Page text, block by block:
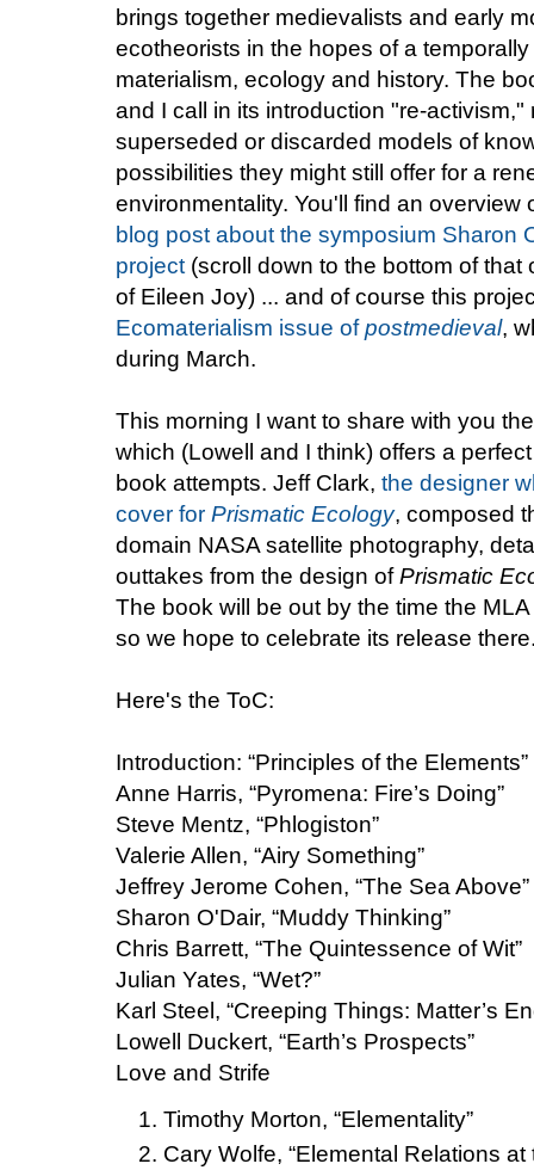
brings together medievalists and early
ecotheorists in the hopes of a
materialism, ecology and history. The
and I call in its introduction "re-
superseded or discarded models of
possibilities they might still offer for a
environmentality. You'll find an
blog post about the symposium Sharon
project (scroll down to the bottom of
of Eileen Joy) ... and of course this
Ecomaterialism issue ofpostmedieval,
during March.
This morning I want to share with you
which (Lowell and I think) offers a
book attempts. Jeff Clark, the designer
cover for Prismatic Ecology, composed
domain NASA satellite photography,
outtakes from the design ofPrismatic
The book will be out by the time the
so we hope to celebrate its release
Here's the ToC:
Introduction: “Principles of the Elements”
Anne Harris, “Pyromena: Fire’s Doing”
Steve Mentz, “Phlogiston”
Valerie Allen, “Airy Something”
Jeffrey Jerome Cohen, “The Sea Above”
Sharon O'Dair, “Muddy Thinking”
Chris Barrett, “The Quintessence of Wit”
Julian Yates, “Wet?”
Karl Steel, “Creeping Things: Matter’s
Lowell Duckert, “Earth’s Prospects”
Love and Strife
Timothy Morton, “Elementality”
Cary Wolfe, “Elemental Relations at